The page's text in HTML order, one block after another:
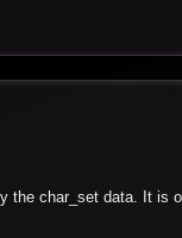
char_set data. It is